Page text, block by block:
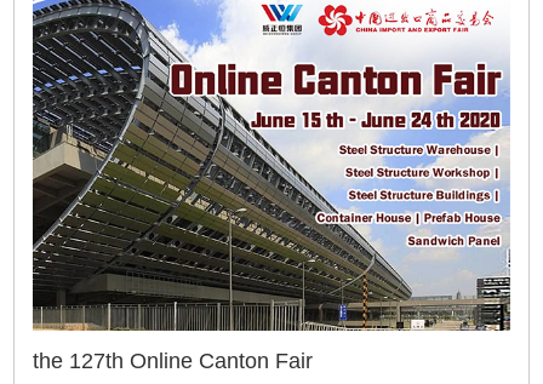
the 127th Online Canton Fair